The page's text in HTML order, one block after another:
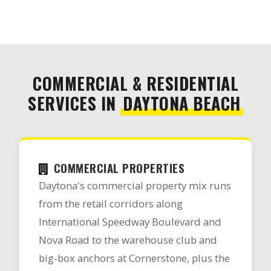
COMMERCIAL & RESIDENTIAL
SERVICES INDAYTONA BEACH
COMMERCIAL PROPERTIES
Daytona's commercial property mix runs
from the retail corridors along
International Speedway Boulevard and
Nova Road to the warehouse club and
big-box anchors at Cornerstone, plus the